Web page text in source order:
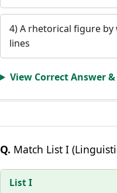
4) A rhetorical figure
lines
View Correct Answer
Q. Match List I
List I